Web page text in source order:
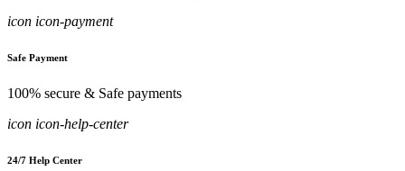
icon icon-payment
Safe Payment
100% secure & Safe payments
icon icon-help-center
24/7 Help Center